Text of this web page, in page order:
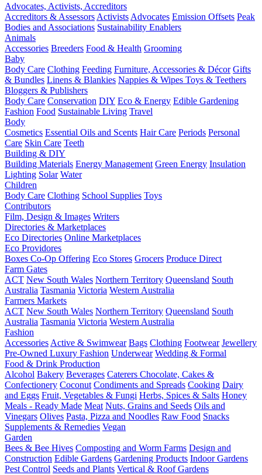
Advocates, Activists, Accreditors
Accreditors & Assessors Activists Advocates Emission Offsets Peak
Bodies and Associations Sustainability Enablers
Animals
Accessories Breeders Food & Health Grooming
Baby
Body Care Clothing Feeding Furniture, Accessories & Décor Gifts
& Bundles Linens & Blankies Nappies & Wipes Toys & Teethers
Bloggers & Publishers
Body Care Conservation DIY Eco & Energy Edible Gardening
Fashion Food Sustainable Living Travel
Body
Cosmetics Essential Oils and Scents Hair Care Periods Personal
Care Skin Care Teeth
Building & DIY
Building Materials Energy Management Green Energy Insulation
Lighting Solar Water
Children
Body Care Clothing School Supplies Toys
Contributors
Film, Design & Images Writers
Directories & Marketplaces
Eco Directories Online Marketplaces
Eco Providores
Boxes Co-Op Offering Eco Stores Grocers Produce Direct
Farm Gates
ACT New South Wales Northern Territory Queensland South
Australia Tasmania Victoria Western Australia
Farmers Markets
ACT New South Wales Northern Territory Queensland South
Australia Tasmania Victoria Western Australia
Fashion
Accessories Active & Swimwear Bags Clothing Footwear Jewellery
Pre-Owned Luxury Fashion Underwear Wedding & Formal
Food & Drink Production
Alcohol Bakery Beverages Caterers Chocolate, Cakes &
Confectionery Coconut Condiments and Spreads Cooking Dairy
and Eggs Fruit, Vegetables & Fungi Herbs, Spices & Salts Honey
Meals - Ready Made Meat Nuts, Grains and Seeds Oils and
Vinegars Olives Pasta, Pizza and Noodles Raw Food Snacks
Supplements & Remedies Vegan
Garden
Bees & Bee Hives Composting and Worm Farms Design and
Construction Edible Gardens Gardening Products Indoor Gardens
Pest Control Seeds and Plants Vertical & Roof Gardens